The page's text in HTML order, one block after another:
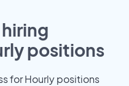
positions
for Hourly positions